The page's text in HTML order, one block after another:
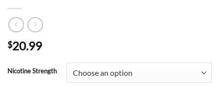
$20.99
Nicotine Strength